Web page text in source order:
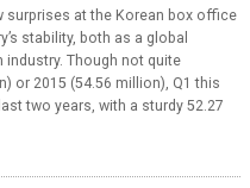
at the Korean box office
stability, both as a global
Though not quite
or 2015 (54.56 million), Q1 this
two years, with a sturdy 52.27